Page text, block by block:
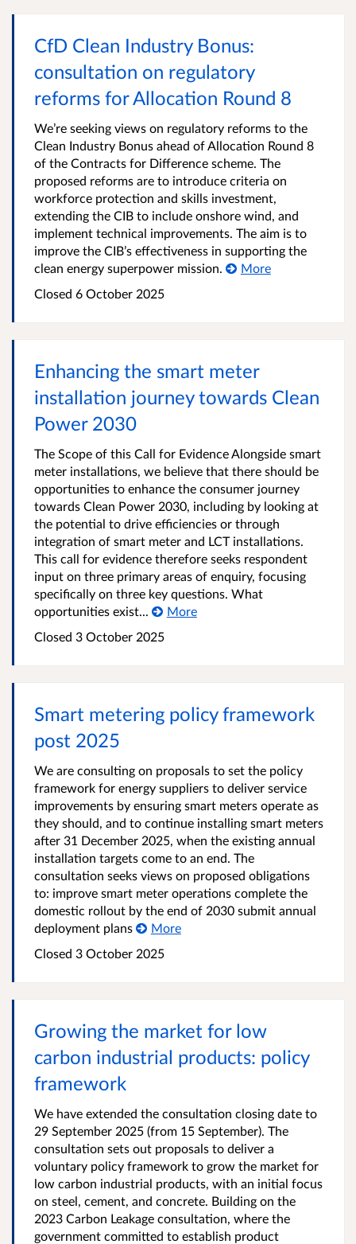
CfD Clean Industry Bonus:
consultation on regulatory
reforms for Allocation Round 8
We’re seeking views on regulatory reforms to the
Clean Industry Bonus ahead of Allocation Round 8
of the Contracts for Difference scheme. The
proposed reforms are to introduce criteria on
workforce protection and skills investment,
extending the CIB to include onshore wind, and
implement technical improvements. The aim is to
improve the CIB’s effectiveness in supporting the
clean energy superpower mission.
More
Closed 6 October 2025
Enhancing the smart meter
installation journey towards Clean
Power 2030
The Scope of this Call for Evidence Alongside smart
meter installations, we believe that there should be
opportunities to enhance the consumer journey
towards Clean Power 2030, including by looking at
the potential to drive efficiencies or through
integration of smart meter and LCT installations.
This call for evidence therefore seeks respondent
input on three primary areas of enquiry, focusing
specifically on three key questions. What
opportunities exist...
More
Closed 3 October 2025
Smart metering policy framework
post 2025
We are consulting on proposals to set the policy
framework for energy suppliers to deliver service
improvements by ensuring smart meters operate as
they should, and to continue installing smart meters
after 31 December 2025, when the existing annual
installation targets come to an end. The
consultation seeks views on proposed obligations
to: improve smart meter operations complete the
domestic rollout by the end of 2030 submit annual
deployment plans
More
Closed 3 October 2025
Growing the market for low
carbon industrial products: policy
framework
We have extended the consultation closing date to
29 September 2025 (from 15 September). The
consultation sets out proposals to deliver a
voluntary policy framework to grow the market for
low carbon industrial products, with an initial focus
on steel, cement, and concrete. Building on the
2023 Carbon Leakage consultation, where the
government committed to establish product